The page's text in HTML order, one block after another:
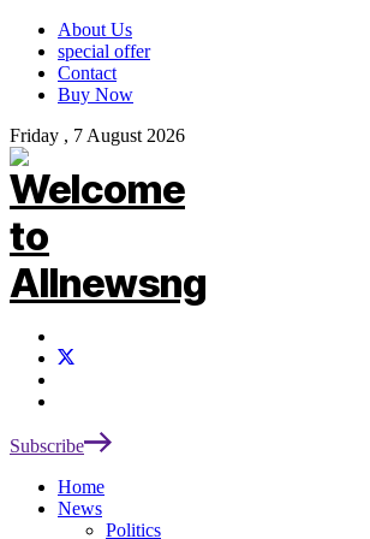
About Us
special offer
Contact
Buy Now
Friday , 7 August 2026
Subscribe
Home
News
Politics